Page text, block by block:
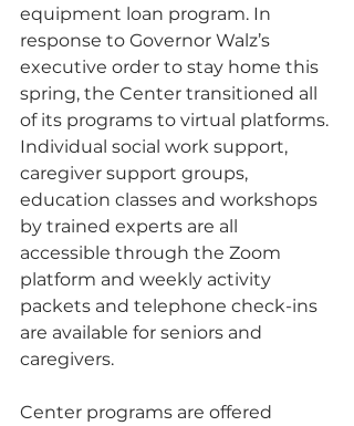
equipment loan program. In
response to Governor Walz’s
executive order to stay home this
spring, the Center transitioned all
of its programs to virtual platforms.
Individual social work support,
caregiver support groups,
education classes and workshops
by trained experts are all
accessible through the Zoom
platform and weekly activity
packets and telephone check-ins
are available for seniors and
caregivers.
Center programs are offered